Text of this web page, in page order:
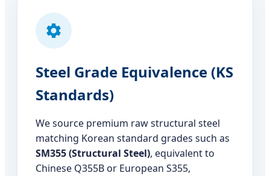
Steel Grade Equivalence (KS
Standards)
We source premium raw structural steel
matching Korean standard grades such as
SM355 (Structural Steel), equivalent to
Chinese Q355B or European S355,